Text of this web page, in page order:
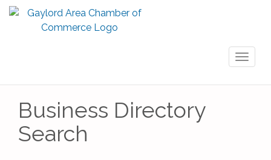
Business Directory
Search